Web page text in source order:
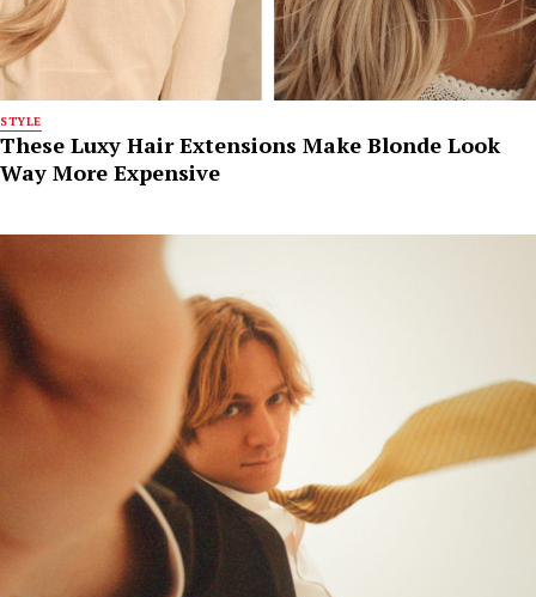
STYLE
These Luxy Hair Extensions Make Blonde Look
Way More Expensive